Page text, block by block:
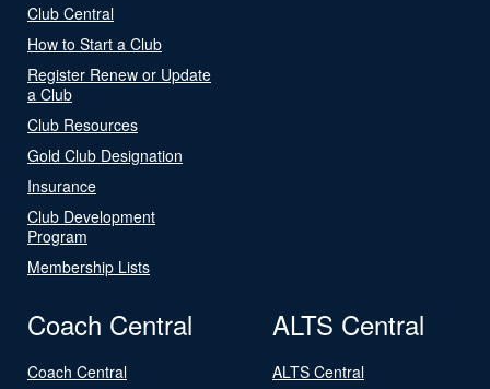
Club Central
How to Start a Club
Register Renew or Update
a Club
Club Resources
Gold Club Designation
Insurance
Club Development
Program
Membership Lists
Coach Central
Coach Central
ALTS Central
ALTS Central